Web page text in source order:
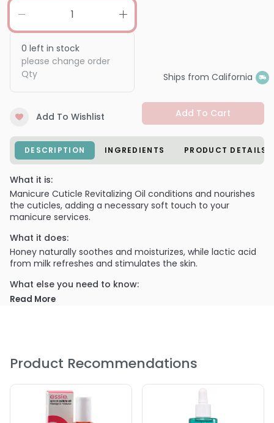
0 left in stock
please change order
Qty
Ships from California
Add To Wishlist Add To Cart
DESCRIPTION INGREDIENTS PRODUCT DETAILS
What it is:
Manicure Cuticle Revitalizing Oil conditions and nourishes
the cuticles, adding a necessary soft touch to your
manicure services.
What it does:
Honey naturally soothes and moisturizes, while lactic acid
from milk refreshes and stimulates the skin.
What else you need to know:
Milk & Honey Cuticle Revitalizing Oil is most effective when
Read More
Product Recommendations